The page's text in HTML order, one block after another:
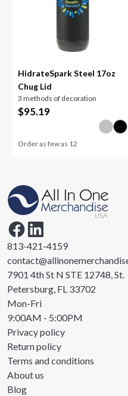
HidrateSpark Steel 17oz
Chug Lid
3 methods of decoration
$95.19
Order as few as 12
813-421-4159
7901 4th St N STE 12748, St.
Petersburg, FL 33702
Mon-Fri
9:00AM - 5:00PM
Privacy policy
Return policy
Terms and conditions
About us
Blog